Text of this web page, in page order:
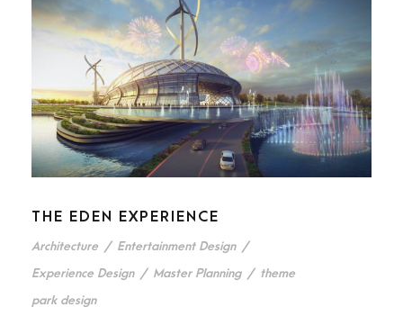
THE EDEN EXPERIENCE
Architecture / Entertainment Design /
Experience Design / Master Planning / theme
park design